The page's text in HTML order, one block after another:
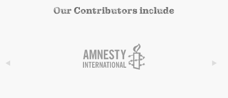
Our Contributors include